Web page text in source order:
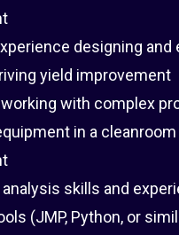
designing and
yield improvement
with complex
in a cleanroom
analysis skills and
(JMP, Python, or